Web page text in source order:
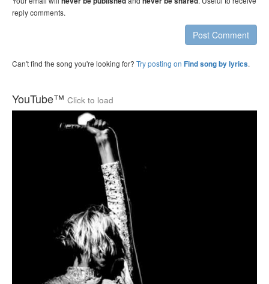
reply comments.
Post Comment
Can't find the song you're looking for? Try posting on Find song by lyrics.
YouTube™ Click to load